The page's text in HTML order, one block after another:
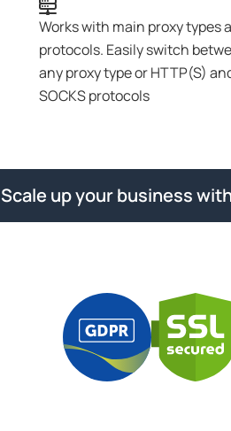
Works with main proxy types
protocols. Easily switch
any proxy type or HTTP(S)
SOCKS protocols
Scale up your business